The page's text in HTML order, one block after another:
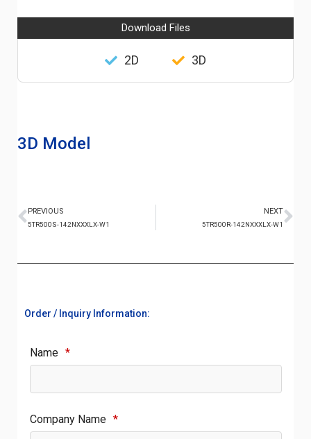
Download Files
2D 3D
3D Model
PREVIOUS
5TR500S-142NXXXLX-W1
NEXT
5TR500R-142NXXXLX-W1
Order / Inquiry Information:
Name *
Company Name *